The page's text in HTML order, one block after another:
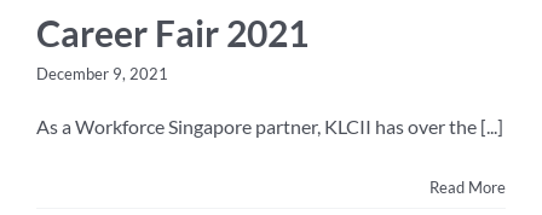
Career Fair 2021
December 9, 2021
As a Workforce Singapore partner, KLCII has over the [...]
Read More